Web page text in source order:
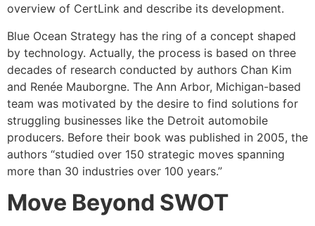
overview of CertLink and describe its development.
Blue Ocean Strategy has the ring of a concept shaped
by technology. Actually, the process is based on three
decades of research conducted by authors Chan Kim
and Renée Mauborgne. The Ann Arbor, Michigan-based
team was motivated by the desire to find solutions for
struggling businesses like the Detroit automobile
producers. Before their book was published in 2005, the
authors “studied over 150 strategic moves spanning
more than 30 industries over 100 years.”
Move Beyond SWOT